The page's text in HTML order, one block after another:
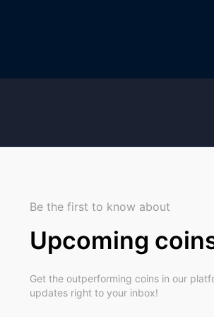
Be the first to know about
Upcoming
Get the outperforming coins in our
updates right to your inbox!